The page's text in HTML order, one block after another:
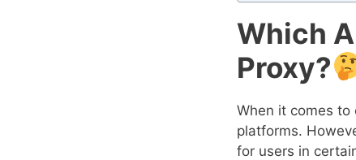
Which
Proxy?
When it comes to
platforms.
for users in